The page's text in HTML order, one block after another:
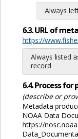
Always
6.3. URL of
https://
Always listed
record
6.4. Process
(describe or
Metadata
NOAA Data
https://